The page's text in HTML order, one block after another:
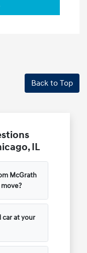
Back to Top
IL
McGrath
car at your